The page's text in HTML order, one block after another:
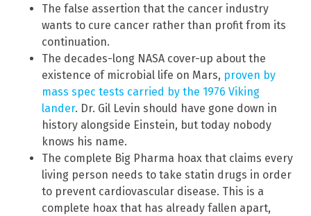
The false assertion that the cancer industry
wants to cure cancer rather than profit from its
continuation.
The decades-long NASA cover-up about the
existence of microbial life on Mars, proven by
mass spec tests carried by the 1976 Viking
lander. Dr. Gil Levin should have gone down in
history alongside Einstein, but today nobody
knows his name.
The complete Big Pharma hoax that claims every
living person needs to take statin drugs in order
to prevent cardiovascular disease. This is a
complete hoax that has already fallen apart,